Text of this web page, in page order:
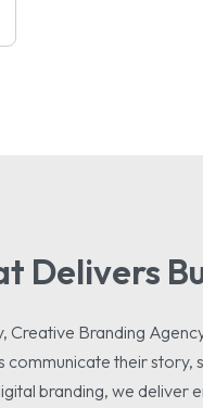
Delivers
Branding
their
branding, we